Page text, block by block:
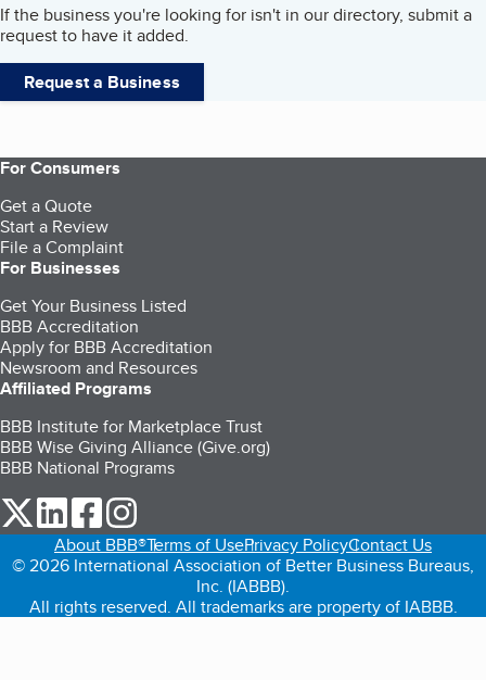
If the business you're looking for isn't in our directory, submit a
request to have it added.
Request a Business
For Consumers
Get a Quote
Start a Review
File a Complaint
For Businesses
Get Your Business Listed
BBB Accreditation
Apply for BBB Accreditation
Newsroom and Resources
Affiliated Programs
BBB Institute for Marketplace Trust
BBB Wise Giving Alliance (Give.org)
BBB National Programs
our Twitter (opens in a new tab)
our LinkedIn (opens in a new tab)
our Facebook (opens in a new tab)
About BBB®Terms of UsePrivacy PolicyContact Us
© 2026 International Association of Better Business Bureaus,
Inc. (IABBB).
All rights reserved. All trademarks are property of IABBB.